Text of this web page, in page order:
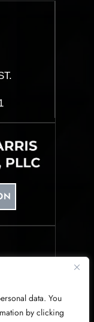
data. You
by clicking